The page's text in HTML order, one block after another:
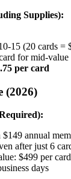
Supplies):
15 (20 cards =
for mid-value
per card
(2026)
annual
after just 6
$499 per card
days